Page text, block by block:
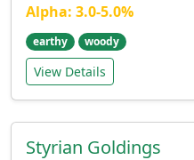
Alpha: 3.0-5.0%
earthy woody
View Details
Styrian Goldings